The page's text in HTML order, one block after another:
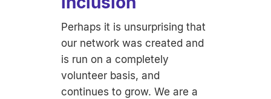
Perhaps it is unsurprising that
our network was created and
is run on a completely
volunteer basis, and
continues to grow. We are a